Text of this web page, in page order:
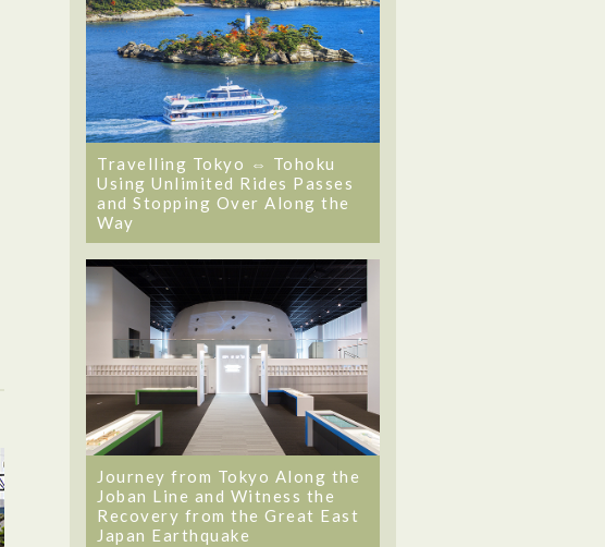
Travelling Tokyo ⇔ Tohoku
Using Unlimited Rides Passes
and Stopping Over Along the
Way
Journey from Tokyo Along the
Joban Line and Witness the
Recovery from the Great East
Japan Earthquake